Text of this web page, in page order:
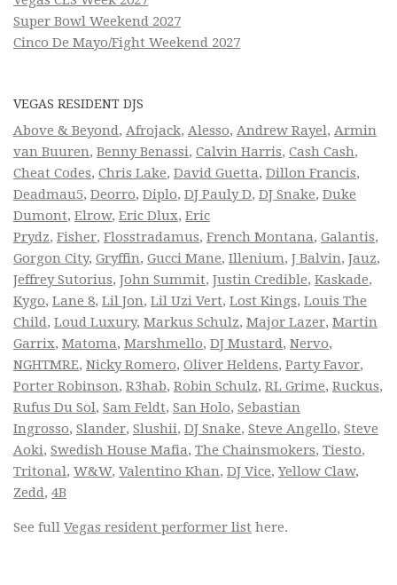
Super Bowl Weekend 2027
Cinco De Mayo/Fight Weekend 2027
VEGAS RESIDENT DJS
Above & Beyond, Afrojack, Alesso, Andrew Rayel, Armin
van Buuren, Benny Benassi, Calvin Harris, Cash Cash,
Cheat Codes, Chris Lake, David Guetta, Dillon Francis,
Deadmau5, Deorro, Diplo, DJ Pauly D, DJ Snake, Duke
Dumont, Elrow, Eric Dlux, Eric
Prydz, Fisher, Flosstradamus, French Montana, Galantis,
Gorgon City, Gryffin, Gucci Mane, Illenium, J Balvin, Jauz,
Jeffrey Sutorius, John Summit, Justin Credible, Kaskade,
Kygo, Lane 8, Lil Jon, Lil Uzi Vert, Lost Kings, Louis The
Child, Loud Luxury, Markus Schulz, Major Lazer, Martin
Garrix, Matoma, Marshmello, DJ Mustard, Nervo,
NGHTMRE, Nicky Romero, Oliver Heldens, Party Favor,
Porter Robinson, R3hab, Robin Schulz, RL Grime, Ruckus,
Rufus Du Sol, Sam Feldt, San Holo, Sebastian
Ingrosso, Slander, Slushii, DJ Snake, Steve Angello, Steve
Aoki, Swedish House Mafia, The Chainsmokers, Tiesto,
Tritonal, W&W, Valentino Khan, DJ Vice,Yellow Claw,
Zedd, 4B
See full Vegas resident performer list here.